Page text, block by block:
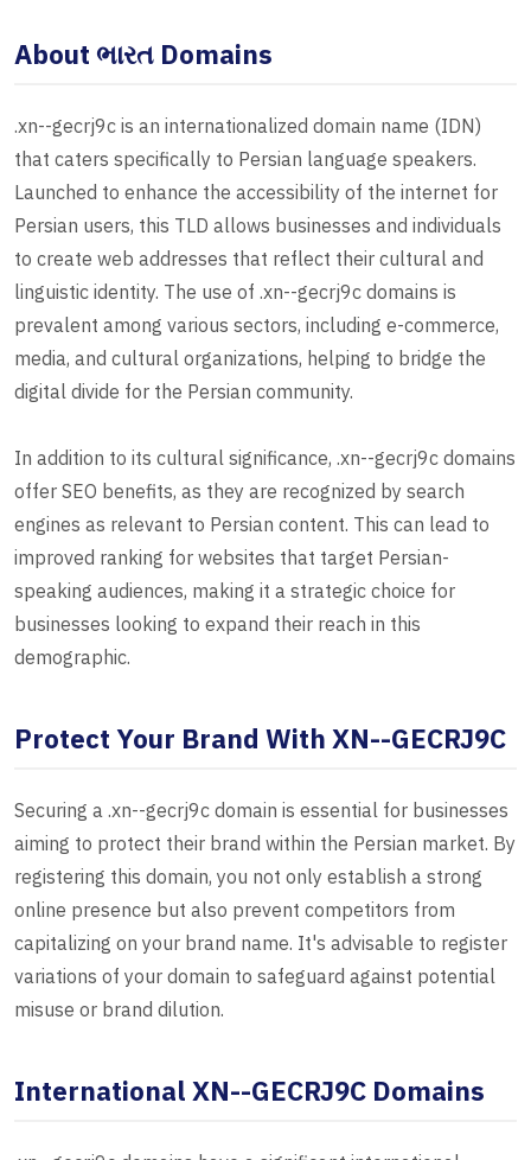
About ભારત Domains
.xn--gecrj9c is an internationalized domain name (IDN)
that caters specifically to Persian language speakers.
Launched to enhance the accessibility of the internet for
Persian users, this TLD allows businesses and individuals
to create web addresses that reflect their cultural and
linguistic identity. The use of .xn--gecrj9c domains is
prevalent among various sectors, including e-commerce,
media, and cultural organizations, helping to bridge the
digital divide for the Persian community.
In addition to its cultural significance, .xn--gecrj9c domains
offer SEO benefits, as they are recognized by search
engines as relevant to Persian content. This can lead to
improved ranking for websites that target Persian-
speaking audiences, making it a strategic choice for
businesses looking to expand their reach in this
demographic.
Protect Your Brand With XN--GECRJ9C
Securing a .xn--gecrj9c domain is essential for businesses
aiming to protect their brand within the Persian market. By
registering this domain, you not only establish a strong
online presence but also prevent competitors from
capitalizing on your brand name. It's advisable to register
variations of your domain to safeguard against potential
misuse or brand dilution.
International XN--GECRJ9C Domains